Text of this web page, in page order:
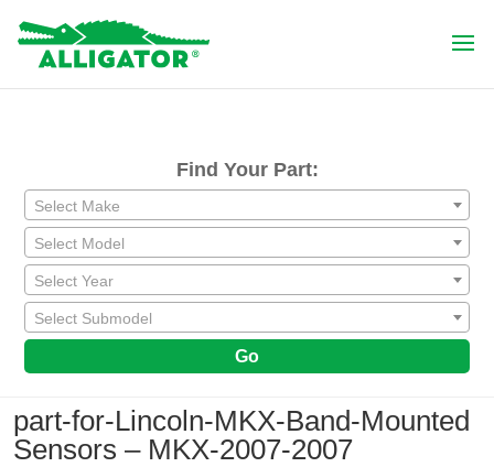
Find Your Part:
Select Make
Select Model
Select Year
Select Submodel
Go
part-for-Lincoln-MKX-Band-Mounted
Sensors – MKX-2007-2007